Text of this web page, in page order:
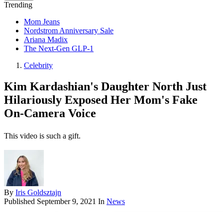
Trending
Mom Jeans
Nordstrom Anniversary Sale
Ariana Madix
The Next-Gen GLP-1
Celebrity
Kim Kardashian's Daughter North Just
Hilariously Exposed Her Mom's Fake
On-Camera Voice
This video is such a gift.
By Iris Goldsztajn
Published September 9, 2021 In News